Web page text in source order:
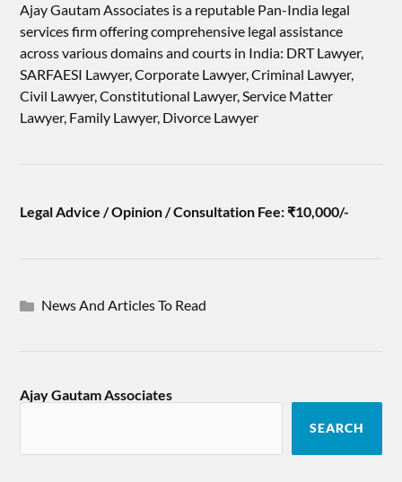
Ajay Gautam Associates is a reputable Pan-India legal
services firm offering comprehensive legal assistance
across various domains and courts in India: DRT Lawyer,
SARFAESI Lawyer, Corporate Lawyer, Criminal Lawyer,
Civil Lawyer, Constitutional Lawyer, Service Matter
Lawyer, Family Lawyer, Divorce Lawyer
Legal Advice / Opinion / Consultation Fee: ₹10,000/-
News And Articles To Read
Ajay Gautam Associates
SEARCH